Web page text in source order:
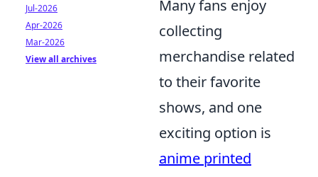
Many fans enjoy
collecting
merchandise related
to their favorite
shows, and one
exciting option is
anime printed
Jul-2026
Apr-2026
Mar-2026
View all archives